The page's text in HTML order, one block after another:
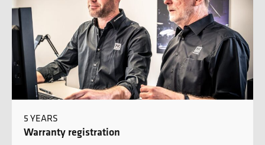
5 YEARS
Warranty registration